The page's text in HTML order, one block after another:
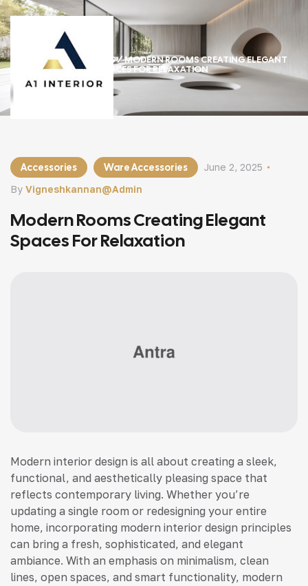
HOME/ACCESSORIES/ MODERN ROOMS CREATING ELEGANT
SPACES FOR RELAXATION
Accessories Ware Accessories
By Vigneshkannan@admin
June 2, 2025
Modern Rooms Creating Elegant
Spaces For Relaxation
Modern interior design is all about creating a sleek,
functional, and aesthetically pleasing space that
reflects contemporary living. Whether you’re
updating a single room or redesigning your entire
home, incorporating modern interior design principles
can bring a fresh, sophisticated, and elegant
ambiance. With an emphasis on minimalism, clean
lines, open spaces, and smart functionality, modern